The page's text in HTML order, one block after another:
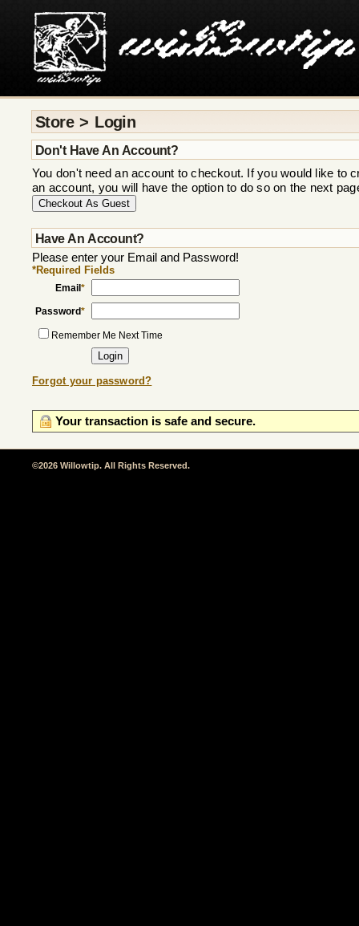
Store > Login
Don't Have An Account?
You don't need an account to checkout. If you would like to
an account, you will have the option to do so on the next
Have An Account?
Please enter your Email and Password!
*Required Fields
Email *
Password*
Remember Me Next Time
Forgot your password?
Your transaction is safe and secure.
©2026 Willowtip. All Rights Reserved.